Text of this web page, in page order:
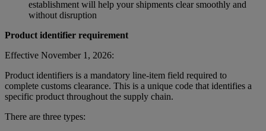
establishment will help your shipments clear smoothly and
without disruption
Product identifier requirement
Effective November 1, 2026:
Product identifiers is a mandatory line-item field required to
complete customs clearance. This is a unique code that identifies a
specific product throughout the supply chain.
There are three types: